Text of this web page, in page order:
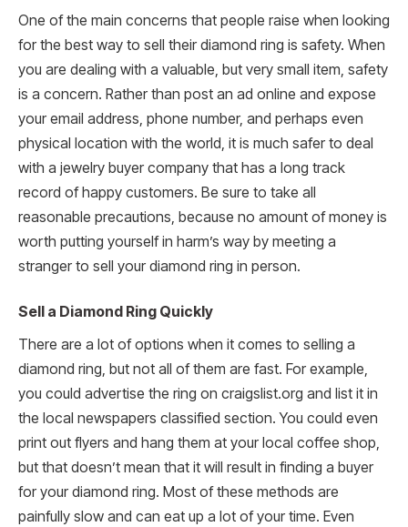
One of the main concerns that people raise when looking
for the best way to sell their diamond ring is safety. When
you are dealing with a valuable, but very small item, safety
is a concern. Rather than post an ad online and expose
your email address, phone number, and perhaps even
physical location with the world, it is much safer to deal
with a jewelry buyer company that has a long track
record of happy customers. Be sure to take all
reasonable precautions, because no amount of money is
worth putting yourself in harm’s way by meeting a
stranger to sell your diamond ring in person.
Sell a Diamond Ring Quickly
There are a lot of options when it comes to selling a
diamond ring, but not all of them are fast. For example,
you could advertise the ring on craigslist.org and list it in
the local newspapers classified section. You could even
print out flyers and hang them at your local coffee shop,
but that doesn’t mean that it will result in finding a buyer
for your diamond ring. Most of these methods are
painfully slow and can eat up a lot of your time. Even